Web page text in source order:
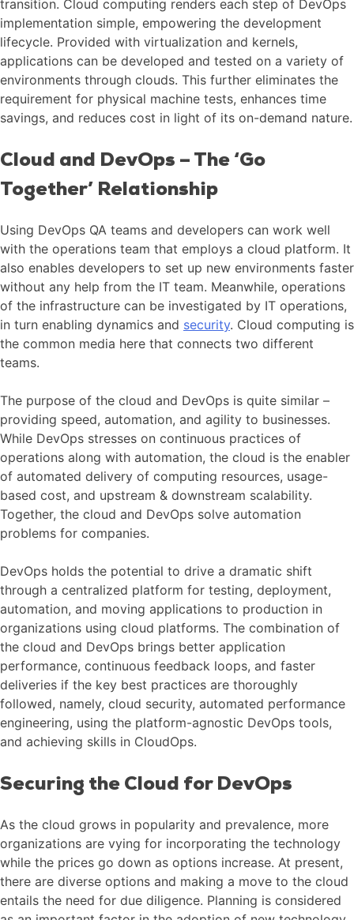
transition. Cloud computing renders each step of DevOps
implementation simple, empowering the development
lifecycle. Provided with virtualization and kernels,
applications can be developed and tested on a variety of
environments through clouds. This further eliminates the
requirement for physical machine tests, enhances time
savings, and reduces cost in light of its on-demand nature.
Cloud and DevOps – The ‘Go
Together’ Relationship
Using DevOps QA teams and developers can work well
with the operations team that employs a cloud platform. It
also enables developers to set up new environments faster
without any help from the IT team. Meanwhile, operations
of the infrastructure can be investigated by IT operations,
in turn enabling dynamics and security. Cloud computing is
the common media here that connects two different
teams.
The purpose of the cloud and DevOps is quite similar –
providing speed, automation, and agility to businesses.
While DevOps stresses on continuous practices of
operations along with automation, the cloud is the enabler
of automated delivery of computing resources, usage-
based cost, and upstream & downstream scalability.
Together, the cloud and DevOps solve automation
problems for companies.
DevOps holds the potential to drive a dramatic shift
through a centralized platform for testing, deployment,
automation, and moving applications to production in
organizations using cloud platforms. The combination of
the cloud and DevOps brings better application
performance, continuous feedback loops, and faster
deliveries if the key best practices are thoroughly
followed, namely, cloud security, automated performance
engineering, using the platform-agnostic DevOps tools,
and achieving skills in CloudOps.
Securing the Cloud for DevOps
As the cloud grows in popularity and prevalence, more
organizations are vying for incorporating the technology
while the prices go down as options increase. At present,
there are diverse options and making a move to the cloud
entails the need for due diligence. Planning is considered